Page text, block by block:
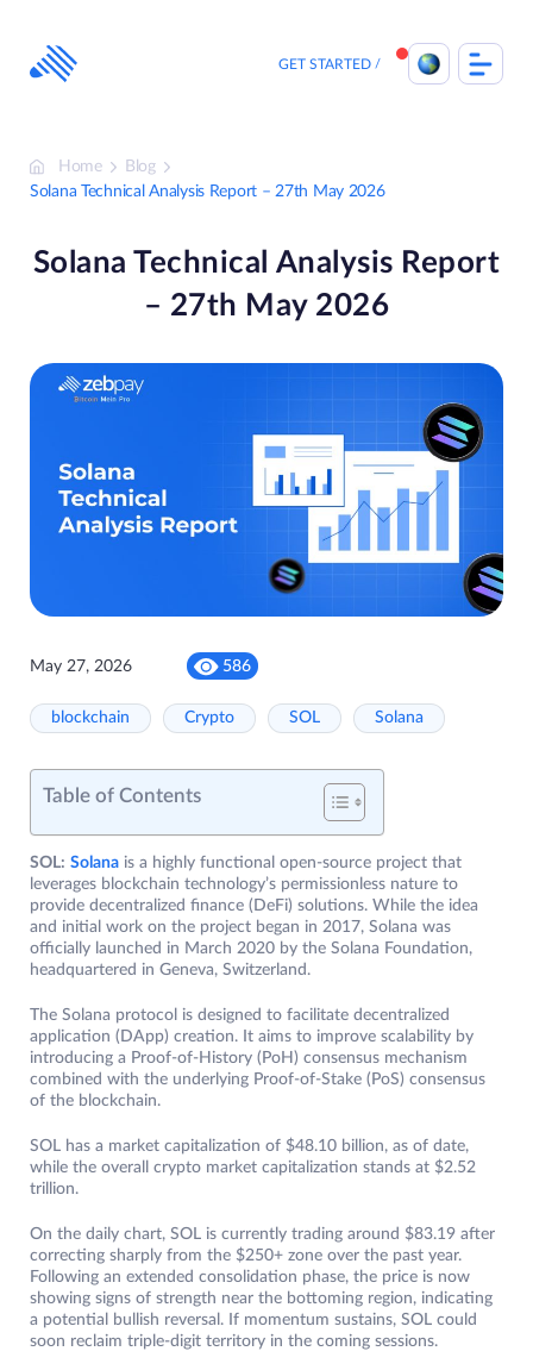
content
GET STARTED
Home
Blog
Solana Technical Analysis Report – 27th May 2026
Solana Technical Analysis Report
– 27th May 2026
May 27, 2026 586
blockchain Crypto SOL Solana
Table of Contents
SOL: Solana is a highly functional open-source project that
leverages blockchain technology’s permissionless nature to
provide decentralized finance (DeFi) solutions. While the idea
and initial work on the project began in 2017, Solana was
officially launched in March 2020 by the Solana Foundation,
headquartered in Geneva, Switzerland.
The Solana protocol is designed to facilitate decentralized
application (DApp) creation. It aims to improve scalability by
introducing a Proof-of-History (PoH) consensus mechanism
combined with the underlying Proof-of-Stake (PoS) consensus
of the blockchain.
SOL has a market capitalization of $48.10 billion, as of date,
while the overall crypto market capitalization stands at $2.52
trillion.
On the daily chart, SOL is currently trading around $83.19 after
correcting sharply from the $250+ zone over the past year.
Following an extended consolidation phase, the price is now
showing signs of strength near the bottoming region, indicating
a potential bullish reversal. If momentum sustains, SOL could
soon reclaim triple-digit territory in the coming sessions.